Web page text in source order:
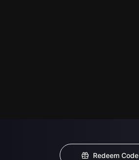
Redeem Code